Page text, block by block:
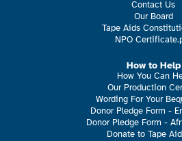
Contact Us
Our Board
Tape Aids
NPO
How to Help
How You Can
Our Production
Wording For Your
Donor Pledge Form -
Donor Pledge Form -
Donate to Tape